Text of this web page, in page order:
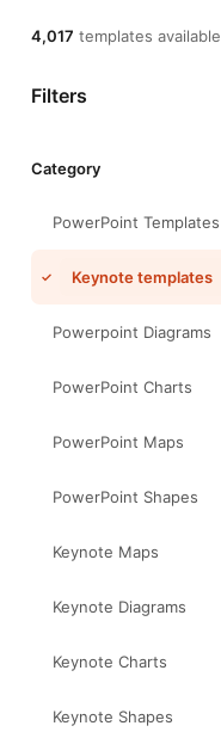
4,017 templates available
Filters
Category
PowerPoint Templates
Keynote templates
Powerpoint Diagrams
PowerPoint Charts
PowerPoint Maps
PowerPoint Shapes
Keynote Maps
Keynote Diagrams
Keynote Charts
Keynote Shapes